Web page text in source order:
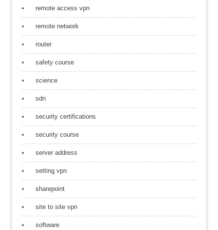
remote access vpn
remote network
router
safety course
science
sdn
security certifications
security course
server address
setting vpn
sharepoint
site to site vpn
software